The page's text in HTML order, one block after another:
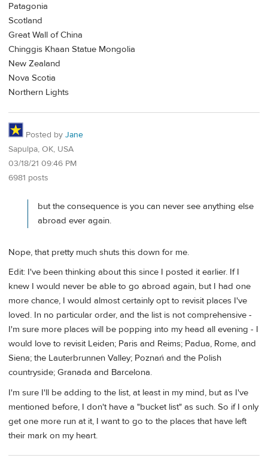
Patagonia
Scotland
Great Wall of China
Chinggis Khaan Statue Mongolia
New Zealand
Nova Scotia
Northern Lights
Posted by Jane
Sapulpa, OK, USA
03/18/21 09:46 PM
6981 posts
but the consequence is you can never see anything else
abroad ever again.
Nope, that pretty much shuts this down for me.
Edit: I've been thinking about this since I posted it earlier. If I
knew I would never be able to go abroad again, but I had one
more chance, I would almost certainly opt to revisit places I've
loved. In no particular order, and the list is not comprehensive -
I'm sure more places will be popping into my head all evening - I
would love to revisit Leiden; Paris and Reims; Padua, Rome, and
Siena; the Lauterbrunnen Valley; Poznań and the Polish
countryside; Granada and Barcelona.
I'm sure I'll be adding to the list, at least in my mind, but as I've
mentioned before, I don't have a "bucket list" as such. So if I only
get one more run at it, I want to go to the places that have left
their mark on my heart.